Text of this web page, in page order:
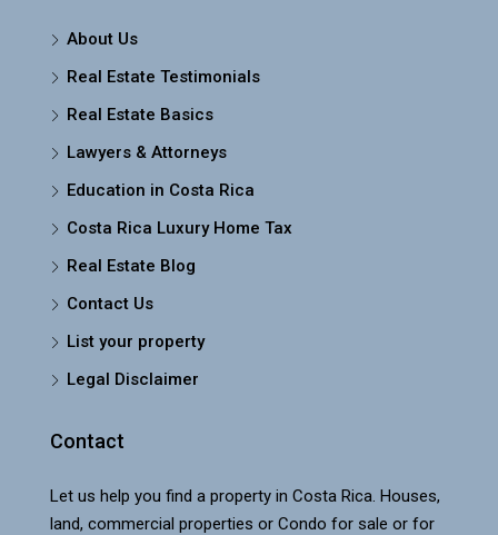
About Us
Real Estate Testimonials
Real Estate Basics
Lawyers & Attorneys
Education in Costa Rica
Costa Rica Luxury Home Tax
Real Estate Blog
Contact Us
List your property
Legal Disclaimer
Contact
Let us help you find a property in Costa Rica. Houses,
land, commercial properties or Condo for sale or for